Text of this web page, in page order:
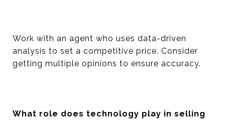
Work with an agent who uses data-driven
analysis to set a competitive price. Consider
getting multiple opinions to ensure accuracy.
What role does technology play in selling